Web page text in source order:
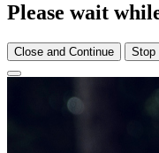
Please wait
Close and Continue Stop